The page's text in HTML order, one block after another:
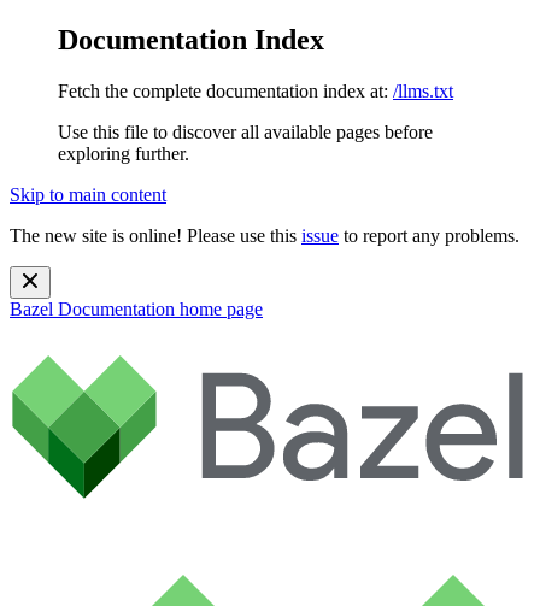
Documentation Index
Fetch the complete documentation index at: /llms.txt
Use this file to discover all available pages before
exploring further.
Skip to main content
The new site is online! Please use this issue to report any problems.
Bazel Documentation home page